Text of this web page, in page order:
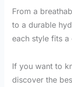
From a
to a durable
each style fits a
If you want to
discover the